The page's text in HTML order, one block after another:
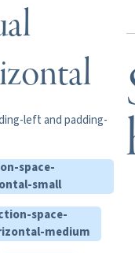
left and padding-
space-
small
space-
medium